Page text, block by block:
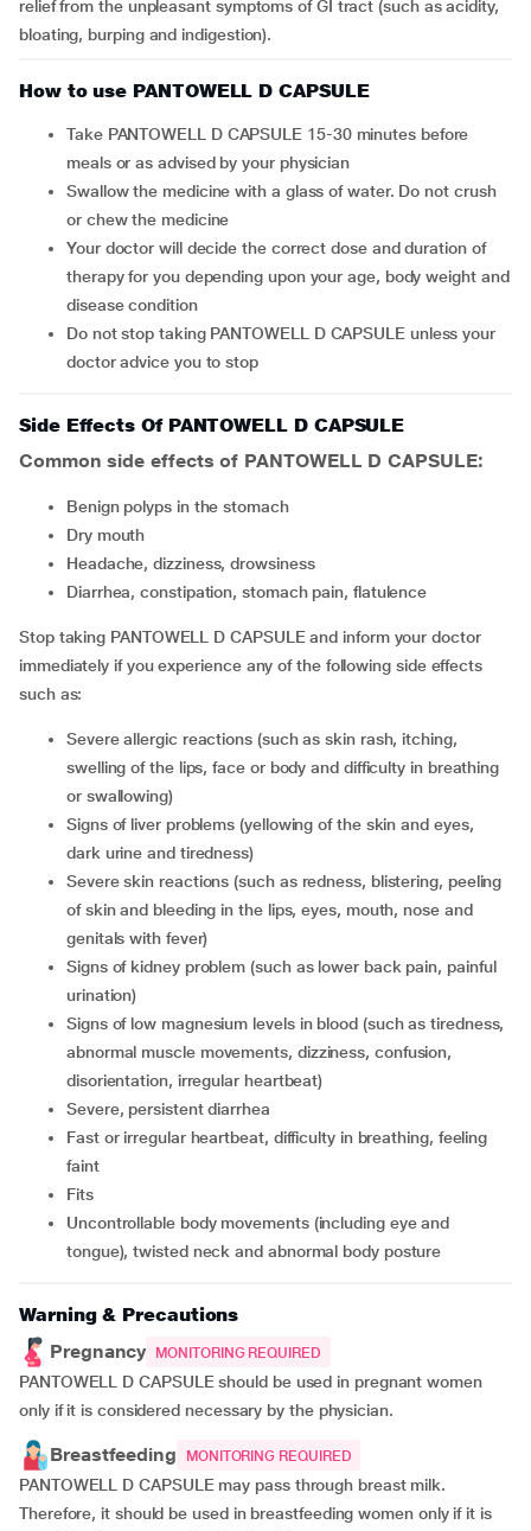
relief from the unpleasant symptoms of GI tract (such as acidity,
bloating, burping and indigestion).
How to use PANTOWELL D CAPSULE
Take PANTOWELL D CAPSULE 15-30 minutes before
meals or as advised by your physician
Swallow the medicine with a glass of water. Do not crush
or chew the medicine
Your doctor will decide the correct dose and duration of
therapy for you depending upon your age, body weight and
disease condition
Do not stop taking PANTOWELL D CAPSULE unless your
doctor advice you to stop
Side Effects Of PANTOWELL D CAPSULE
Common side effects of PANTOWELL D CAPSULE:
benign polyps in the stomach
dry mouth
headache, dizziness, drowsiness
diarrhea, constipation, stomach pain, flatulence
Stop taking PANTOWELL D CAPSULE and inform your doctor
immediately if you experience any of the following side effects
such as:
severe allergic reactions (such as skin rash, itching,
swelling of the lips, face or body and difficulty in breathing
or swallowing)
signs of liver problems (yellowing of the skin and eyes,
dark urine and tiredness)
severe skin reactions (such as redness, blistering, peeling
of skin and bleeding in the lips, eyes, mouth, nose and
genitals with fever)
signs of kidney problem (such as lower back pain, painful
urination)
signs of low magnesium levels in blood (such as tiredness,
abnormal muscle movements, dizziness, confusion,
disorientation, irregular heartbeat)
severe, persistent diarrhea
fast or irregular heartbeat, difficulty in breathing, feeling
faint
fits
uncontrollable body movements (including eye and
tongue), twisted neck and abnormal body posture
Warning & Precautions
Pregnancy
MONITORING REQUIRED
PANTOWELL D CAPSULE should be used in pregnant women
only if it is considered necessary by the physician.
Breastfeeding MONITORING REQUIRED
PANTOWELL D CAPSULE may pass through breast milk.
Therefore, it should be used in breastfeeding women only if it is